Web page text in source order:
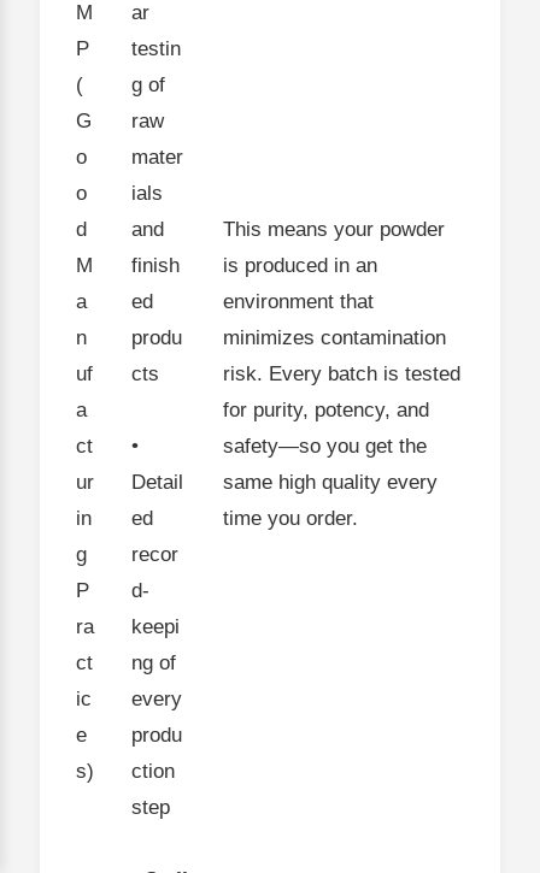
M
P
(
G
o
o
d
M
a
n
uf
a
ct
ur
in
g
P
ra
ct
ic
e
s)
ar
testin
g of
raw
mater
ials
and
finish
ed
produ
cts
•
Detail
ed
recor
d-
keepi
ng of
every
produ
ction
step
This means your powder
is produced in an
environment that
minimizes contamination
risk. Every batch is tested
for purity, potency, and
safety—so you get the
same high quality every
time you order.